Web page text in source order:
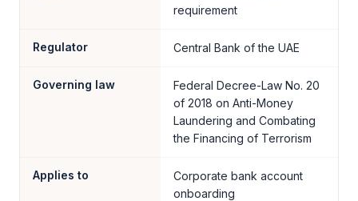
requirement
Regulator Central Bank of the UAE
Governing law
Federal Decree-Law No. 20
of 2018 on Anti-Money
Laundering and Combating
the Financing of Terrorism
Applies to
Corporate bank account
onboarding